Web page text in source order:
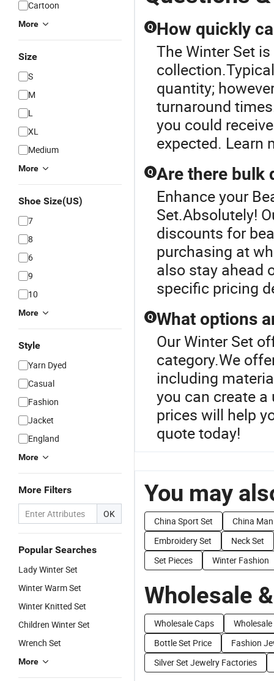
Cartoon
More
Size
S
M
L
XL
Medium
More
Shoe Size(US)
7
8
6
9
10
More
Style
Yarn Dyed
Casual
Fashion
Jacket
England
More
More Filters
OK
Popular Searches
Lady Winter Set
Winter Warm Set
Winter Knitted Set
Children Winter Set
Wrench Set
More
Q How quickly
The Winter Set
quantity;
turnaround
you could
expected. Learn
Q Are there bulk
Enhance your
Set.Absolutely!
discounts for
purchasing at
also stay ahead
specific pricing
Q What options
Our Winter Set
category.We
including
you can create
prices will help
quote today!
You may
China Sport Set
China
Embroidery Set
Neck Set
Set Pieces
Winter Fashion
Wholesale
Wholesale Caps
Bottle Set Price
Fashion
Silver Set Jewelry Factories